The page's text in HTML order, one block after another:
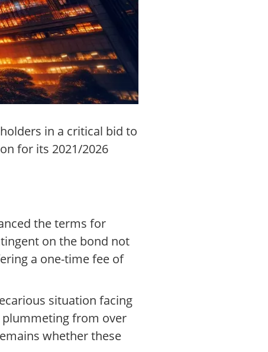
in a critical bid to
for its 2021/2026
the terms for
on the bond not
a one-time fee of
situation facing
plummeting from over
whether these